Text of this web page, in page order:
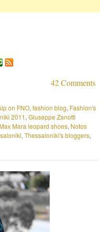
42 Comments
on FNO,fashion blog, Fashion's
2011,Giuseppe Zanotti
Max Mara leopard shoes, Notos
,Thessaloniki's bloggers,